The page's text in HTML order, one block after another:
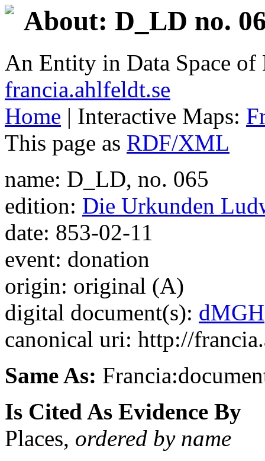
About: D_LD no.
An Entity in Data Space
francia.ahlfeldt.se
Home | Interactive Maps:
This page as RDF/XML
name: D_LD, no. 065
edition: Die Urkunden
date: 853-02-11
event: donation
origin: original (A)
digital document(s): dMGH
canonical uri: http://
Same As:
Is Cited As Evidence By
Places, ordered by name